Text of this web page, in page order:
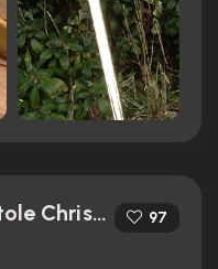
How the Grinch Stole Christmas (2000) 97